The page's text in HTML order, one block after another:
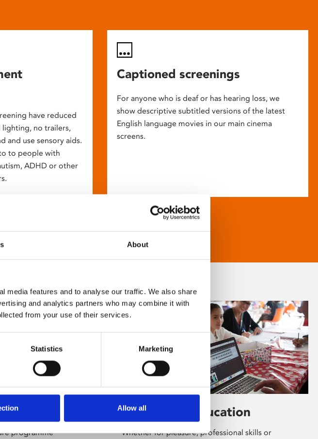
About
media features and to analyse our traffic. We also share
and analytics partners who may combine it with
from your use of their services.
Statistics Marketing
Allow all
have reduced
lighting, no trailers,
and use sensory aids.
to people with
ADHD or other
Captioned screenings
For anyone who is deaf or has hearing loss, we
show descriptive subtitled versions of the latest
English language movies in our main cinema
screens.
programme
Learning & Education
Whether for pleasure, professional skills or